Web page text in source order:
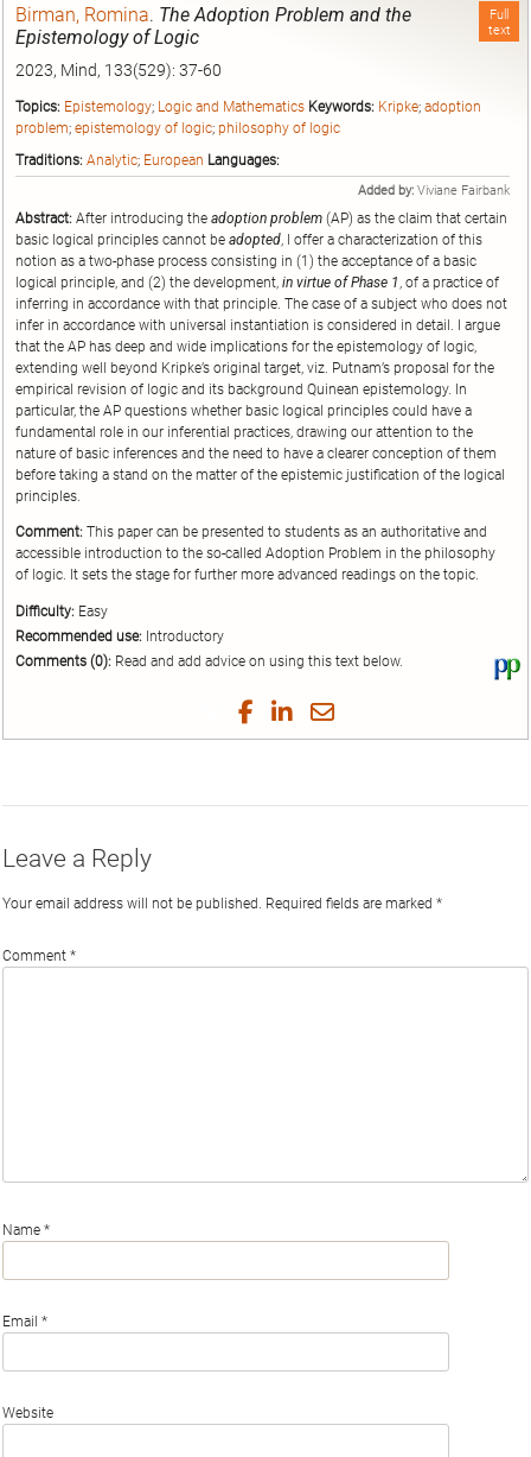
Full
text
Birman, Romina. The Adoption Problem and the
Epistemology of Logic
2023, Mind, 133(529): 37-60
Topics: Epistemology; Logic and Mathematics Keywords: Kripke; adoption
problem; epistemology of logic; philosophy of logic
Traditions: Analytic; European Languages:
Added by: Viviane Fairbank
Abstract: After introducing the adoption problem (AP) as the claim that certain
basic logical principles cannot be adopted, I offer a characterization of this
notion as a two-phase process consisting in (1) the acceptance of a basic
logical principle, and (2) the development, in virtue of Phase 1 , of a practice of
inferring in accordance with that principle. The case of a subject who does not
infer in accordance with universal instantiation is considered in detail. I argue
that the AP has deep and wide implications for the epistemology of logic,
extending well beyond Kripke’s original target, viz. Putnam’s proposal for the
empirical revision of logic and its background Quinean epistemology. In
particular, the AP questions whether basic logical principles could have a
fundamental role in our inferential practices, drawing our attention to the
nature of basic inferences and the need to have a clearer conception of them
before taking a stand on the matter of the epistemic justification of the logical
principles.
Comment: This paper can be presented to students as an authoritative and
accessible introduction to the so-called Adoption Problem in the philosophy
of logic. It sets the stage for further more advanced readings on the topic.
Difficulty: Easy
Recommended use: Introductory
Comments (0): Read and add advice on using this text below.
Share
on
Share
on
Share
on
Share
by
Leave a Reply
Your email address will not be published. Required fields are marked *
Comment *
Name *
Email *
Website